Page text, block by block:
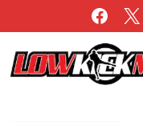
to
content